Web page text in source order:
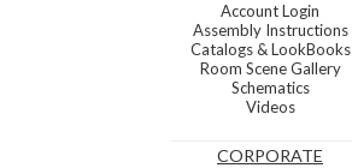
Account Login
Assembly Instructions
Catalogs & LookBooks
Room Scene Gallery
Schematics
Videos
CORPORATE